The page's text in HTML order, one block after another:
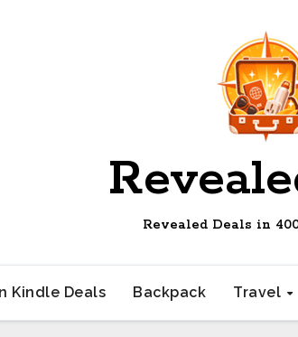
Revealed Deals in
Kindle Deals Backpack Travel